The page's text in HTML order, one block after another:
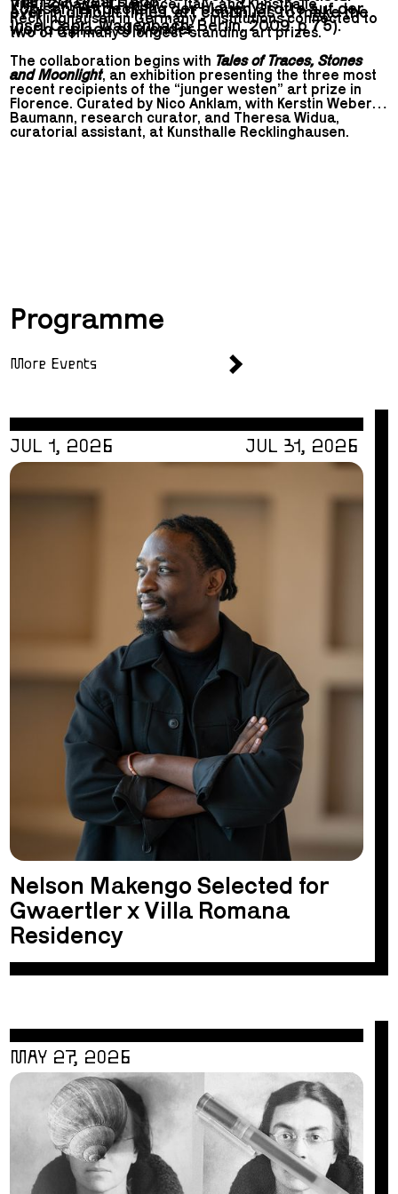
Kopisch. Entdeckung der blauen Grotte auf der
Insel Capri. Wagenbach, Berlin, 2009, p 75).
even in difficult times, art continues to make the
world a place of wonder.
Villa Romana in Florence, Italy, and Kunsthalle
Recklinghausen in Germany - institutions connected to
two of Germany’s longest-standing art prizes.
The collaboration begins with Tales of Traces, Stones
and Moonlight, an exhibition presenting the three most
recent recipients of the “junger westen” art prize in
Florence. Curated by Nico Anklam, with Kerstin Weber-
Baumann, research curator, and Theresa Widua,
curatorial assistant, at Kunsthalle Recklinghausen.
Programme
More Events
JUL 1, 2026 JUL 31, 2026
Nelson Makengo Selected for
Gwaertler x Villa Romana
Residency
MAY 27, 2026